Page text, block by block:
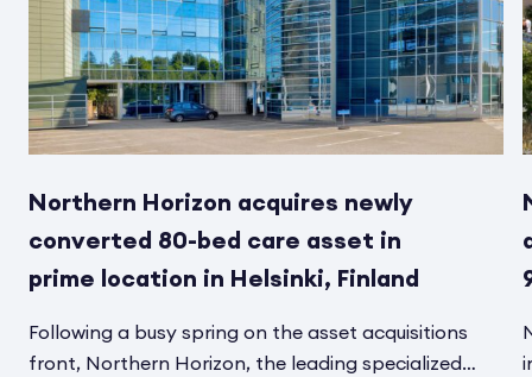
Northern Horizon acquires newly
converted 80-bed care asset in
prime location in Helsinki, Finland
Following a busy spring on the asset acquisitions
front, Northern Horizon, the leading specialized